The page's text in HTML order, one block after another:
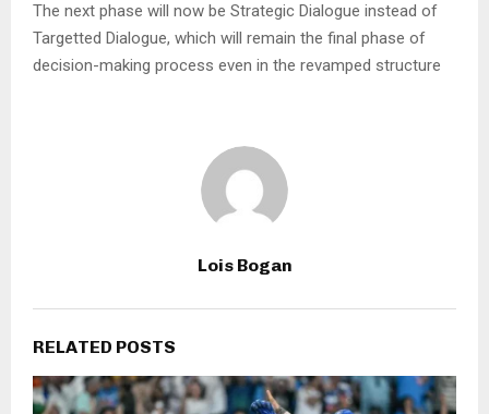
The next phase will now be Strategic Dialogue instead of
Targetted Dialogue, which will remain the final phase of
decision-making process even in the revamped structure
Lois Bogan
RELATED POSTS